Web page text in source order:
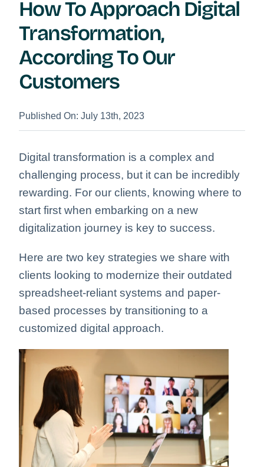
How To Approach Digital
Transformation,
According To Our
Customers
Published On: July 13th, 2023
Digital transformation is a complex and
challenging process, but it can be incredibly
rewarding. For our clients, knowing where to
start first when embarking on a new
digitalization journey is key to success.
Here are two key strategies we share with
clients looking to modernize their outdated
spreadsheet-reliant systems and paper-
based processes by transitioning to a
customized digital approach.